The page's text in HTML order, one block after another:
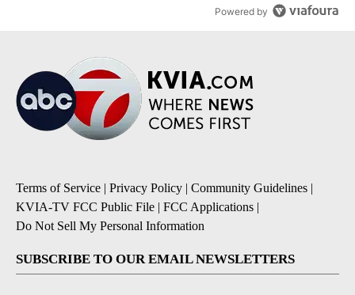
Powered by
Terms of Service | Privacy Policy | Community Guidelines |
KVIA-TV FCC Public File | FCC Applications |
Do Not Sell My Personal Information
SUBSCRIBE TO OUR EMAIL NEWSLETTERS